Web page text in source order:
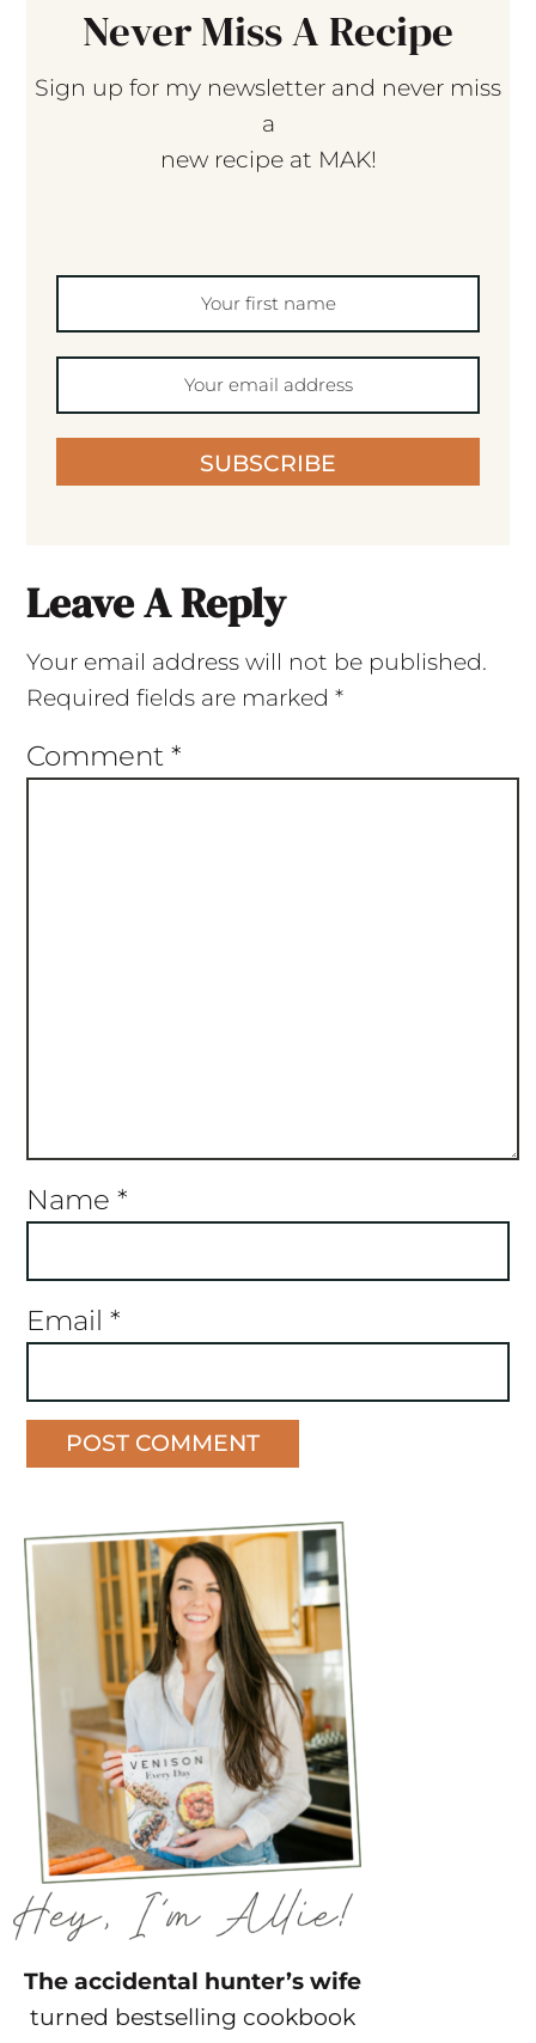
Never Miss A Recipe
Sign up for my newsletter and never miss
a
new recipe at MAK!
SUBSCRIBE
Leave A Reply
Your email address will not be published.
Required fields are marked *
Comment *
Name *
Email *
The accidental hunter’s wife
turned bestselling cookbook